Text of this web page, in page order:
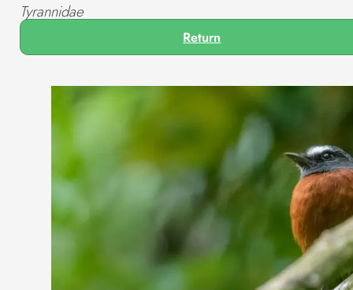
Tyrannidae
Return